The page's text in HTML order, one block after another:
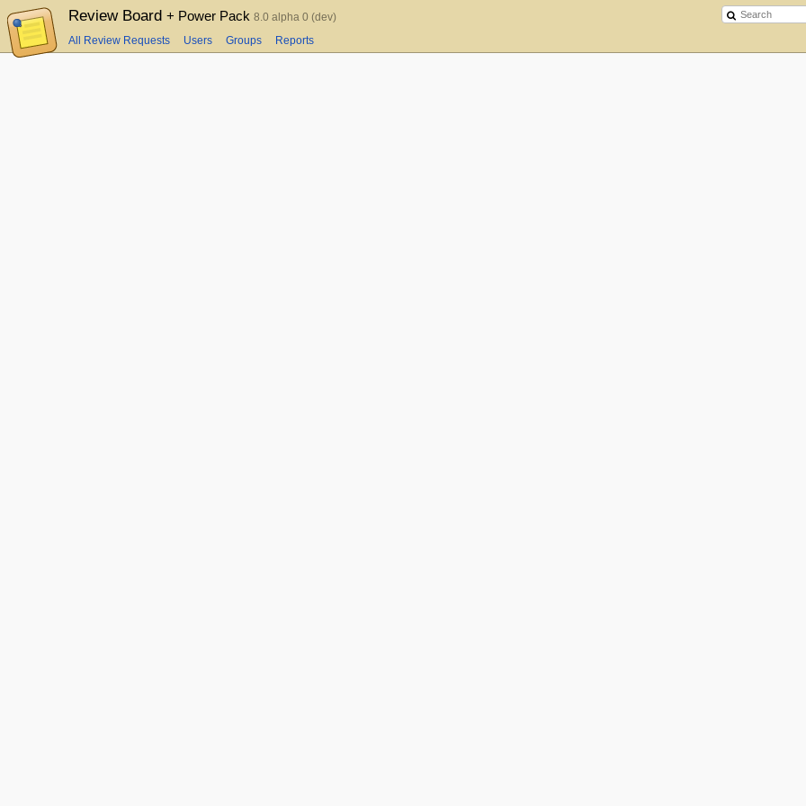
Review Board + Power Pack 8.0 alpha 0 (dev)
All Review Requests Users Groups Reports